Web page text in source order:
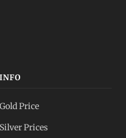
INFO
Gold Price
Silver Prices